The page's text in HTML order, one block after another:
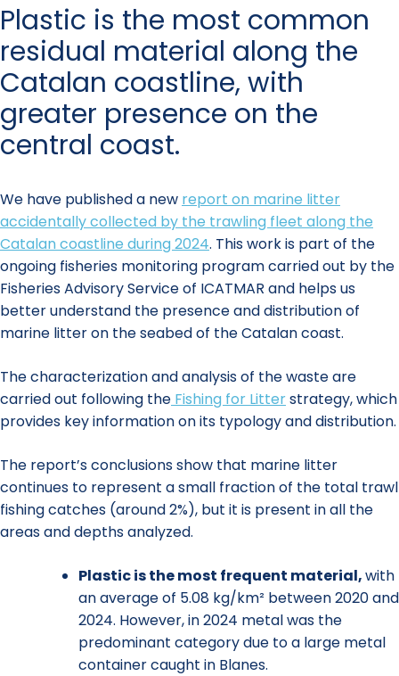
Plastic is the most common
residual material along the
Catalan coastline, with
greater presence on the
central coast.
We have published a new report on marine litter
accidentally collected by the trawling fleet along the
Catalan coastline during 2024. This work is part of the
ongoing fisheries monitoring program carried out by the
Fisheries Advisory Service of ICATMAR and helps us
better understand the presence and distribution of
marine litter on the seabed of the Catalan coast.
The characterization and analysis of the waste are
carried out following the Fishing for Litterstrategy, which
provides key information on its typology and distribution.
The report’s conclusions show that marine litter
continues to represent a small fraction of the total trawl
fishing catches (around 2%), but it is present in all the
areas and depths analyzed.
Plastic is the most frequent material,with
an average of 5.08 kg/km² between 2020 and
2024. However, in 2024 metal was the
predominant category due to a large metal
container caught in Blanes.